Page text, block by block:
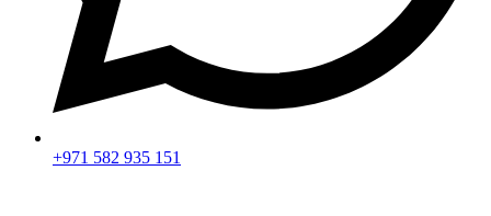
+971 582 935 151